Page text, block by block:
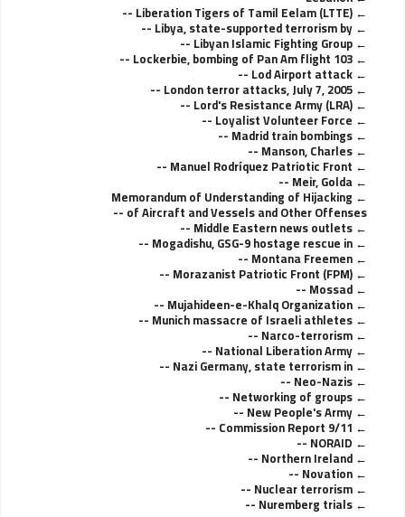
Liberation Tigers of Tamil Eelam (LTTE) --
Libya, state-supported terrorism by --
Libyan Islamic Fighting Group --
Lockerbie, bombing of Pan Am flight 103 --
Lod Airport attack --
London terror attacks, July 7, 2005 --
Lord's Resistance Army (LRA) --
Loyalist Volunteer Force --
Madrid train bombings --
Manson, Charles --
Manuel Rodríquez Patriotic Front --
Meir, Golda --
Memorandum of Understanding of Hijacking
of Aircraft and Vessels and Other Offenses --
Middle Eastern news outlets --
Mogadishu, GSG-9 hostage rescue in --
Montana Freemen --
Morazanist Patriotic Front (FPM) --
Mossad --
Mujahideen-e-Khalq Organization --
Munich massacre of Israeli athletes --
Narco-terrorism --
National Liberation Army --
Nazi Germany, state terrorism in --
Neo-Nazis --
Networking of groups --
New People's Army --
9/11 Commission Report --
NORAID --
Northern Ireland --
Novation --
Nuclear terrorism --
Nuremberg trials --